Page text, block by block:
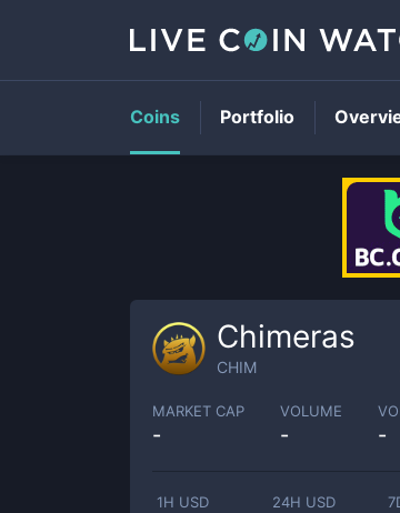
Chimeras
CHIM
MARKET CAP
-
VOLUME
- -
1H USD 24H USD
Coins Portfolio